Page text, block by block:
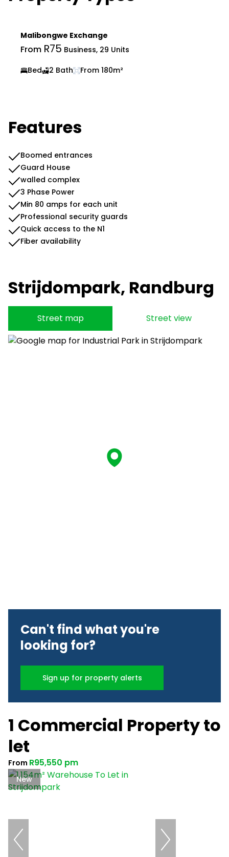
Malibongwe Exchange
From R75 Business, 29 Units
Bed
2 Bath From 180m²
Features
Boomed entrances
Guard House
walled complex
3 Phase Power
Min 80 amps for each unit
Professional security guards
Quick access to the N1
Fiber availability
Strijdompark, Randburg
Street map Street view
Can't find what you're
looking for?
Sign up for property alerts
1 Commercial Property to
let
From R95,550 pm
New